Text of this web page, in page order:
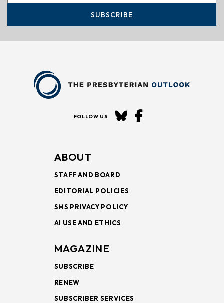
SUBSCRIBE
FOLLOW US
ABOUT
STAFF AND BOARD
EDITORIAL POLICIES
SMS PRIVACY POLICY
AI USE AND ETHICS
MAGAZINE
SUBSCRIBE
RENEW
SUBSCRIBER SERVICES